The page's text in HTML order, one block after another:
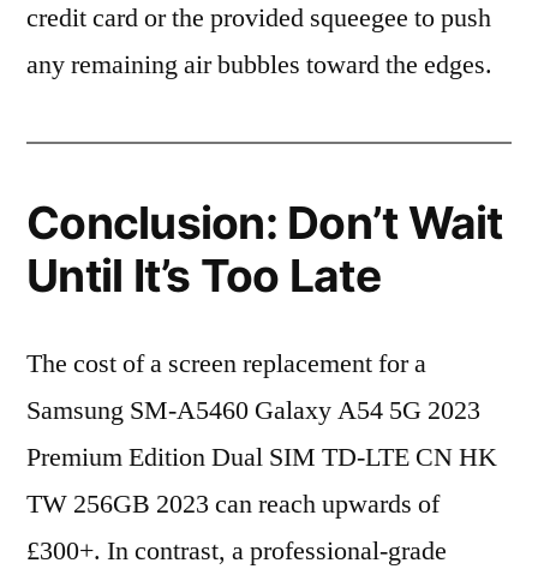
credit card or the provided squeegee to push
any remaining air bubbles toward the edges.
Conclusion: Don’t Wait
Until It’s Too Late
The cost of a screen replacement for a
Samsung SM-A5460 Galaxy A54 5G 2023
Premium Edition Dual SIM TD-LTE CN HK
TW 256GB 2023 can reach upwards of
£300+. In contrast, a professional-grade